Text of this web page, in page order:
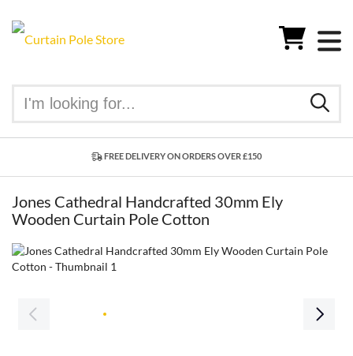
FREE DELIVERY ON ORDERS OVER £150
Jones Cathedral Handcrafted 30mm Ely
Wooden Curtain Pole Cotton